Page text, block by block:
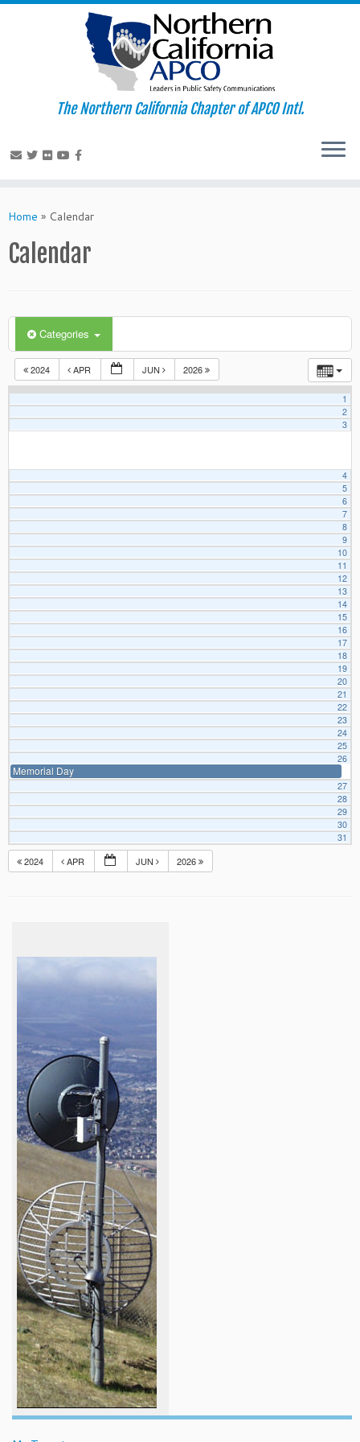
to
The Northern California Chapter of APCO Intl.
Home » Calendar
Calendar
Categories
2024 APR JUN 2026
1
2
3
4
5
6
7
8
9
10
11
12
13
14
15
16
17
18
19
20
21
22
23
24
25
26
Memorial Day
27
28
29
30
31
2024 APR JUN 2026